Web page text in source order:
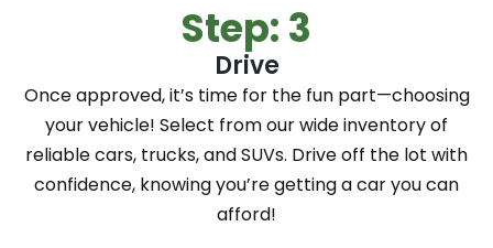
Step: 3
Drive
Once approved, it’s time for the fun part—choosing
your vehicle! Select from our wide inventory of
reliable cars, trucks, and SUVs. Drive off the lot with
confidence, knowing you’re getting a car you can
afford!